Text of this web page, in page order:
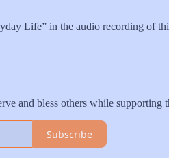
Life” in the audio recording of
and bless others while
Subscribe